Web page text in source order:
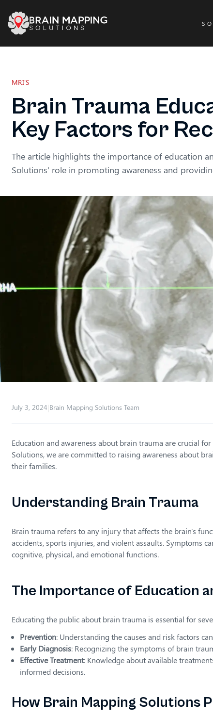
MRI'S
Brain Trauma
Key Factors for
The article highlights the importance of education
Solutions' role in promoting awareness and
July 3, 2024 Brain Mapping Solutions Team
Education and awareness about brain trauma are crucial
Solutions, we are committed to raising awareness about
their families.
Understanding Brain Trauma
Brain trauma refers to any injury that affects the brain's
accidents, sports injuries, and violent assaults. Symptoms
cognitive, physical, and emotional functions.
The Importance of Education
Educating the public about brain trauma is essential for
Prevention: Understanding the causes and risk factors
Early Diagnosis: Recognizing the symptoms of brain
Effective Treatment: Knowledge about available
informed decisions.
How Brain Mapping Solutions